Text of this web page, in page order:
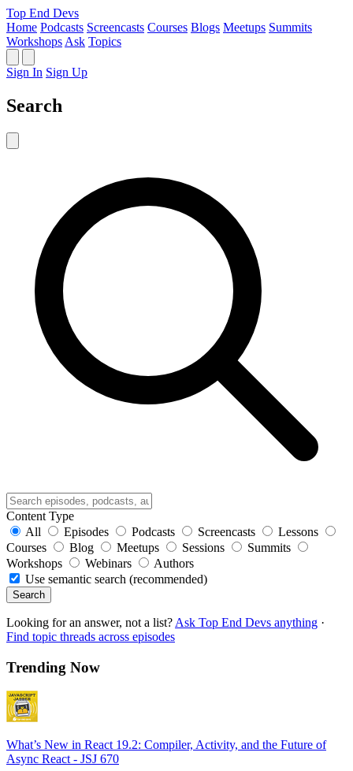
Top End Devs
Home Podcasts Screencasts Courses Blogs Meetups Summits
Workshops Ask Topics
Sign In Sign Up
Search
Content Type
All
Episodes Podcasts Screencasts
Lessons
Courses
Blog Meetups Sessions
Summits
Workshops
Webinars
Authors
Use semantic search (recommended)
Search
Looking for an answer, not a list? Ask Top End Devs anything ·
Find topic threads across episodes
Trending Now
What’s New in React 19.2: Compiler, Activity, and the Future of
Async React - JSJ 670